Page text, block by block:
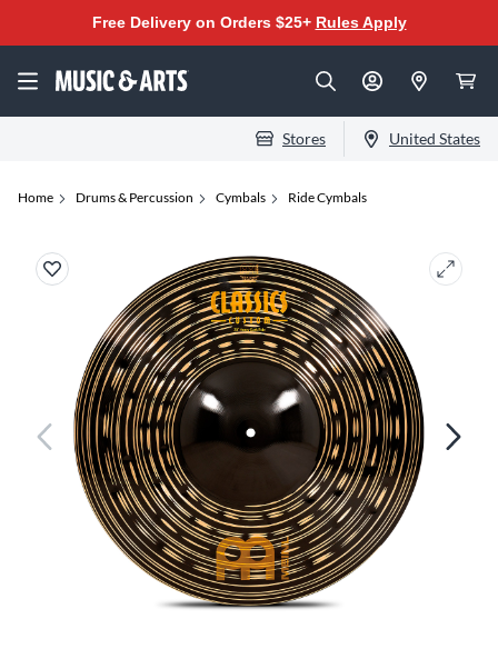
Free Delivery on Orders $25+ Rules Apply
Stores United States
Home Drums & Percussion Cymbals Ride Cymbals